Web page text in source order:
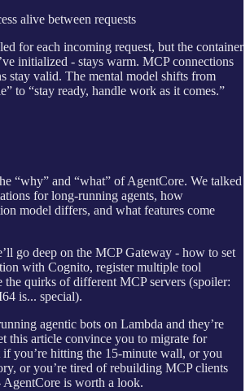
alive between requests
for each incoming request, but the container
initialized - stays warm. MCP connections
stay valid. The mental model shifts from
to “stay ready, handle work as it comes.”
“why” and “what” of AgentCore. We talked
for long-running agents, how
model differs, and what features come
go deep on the MCP Gateway - how to set
with Cognito, register multiple tool
the quirks of different MCP servers (spoiler:
is... special).
agentic bots on Lambda and they’re
this article convince you to migrate for
if you’re hitting the 15-minute wall, or you
or you’re tired of rebuilding MCP clients
is worth a look.